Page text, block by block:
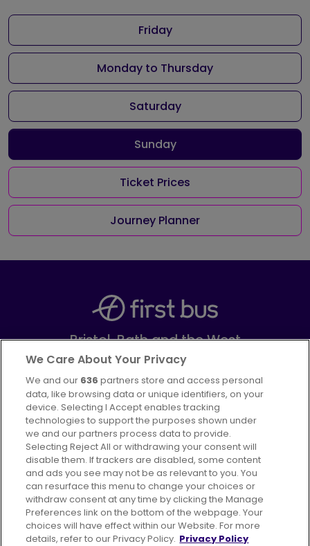
Friday
Monday to Thursday
Saturday
Sunday
Ticket Prices
Journey Planner
Bristol, Bath and the West
Part ofFirstGroup plc
FacebookInstagram
Advertising Bus users UK
Careers
Conditions of Travel
Customer Code of Conduct
Sitemap
We Care About Your Privacy
We and our 636 partners store and access personal
data, like browsing data or unique identifiers, on your
device. Selecting I Accept enables tracking
technologies to support the purposes shown under
we and our partners process data to provide.
Selecting Reject All or withdrawing your consent will
disable them. If trackers are disabled, some content
and ads you see may not be as relevant to you. You
can resurface this menu to change your choices or
withdraw consent at any time by clicking the Manage
Preferences link on the bottom of the webpage. Your
choices will have effect within our Website. For more
details, refer to our Privacy Policy. Privacy Policy